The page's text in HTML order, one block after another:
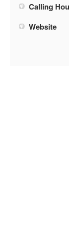
Calling
Website